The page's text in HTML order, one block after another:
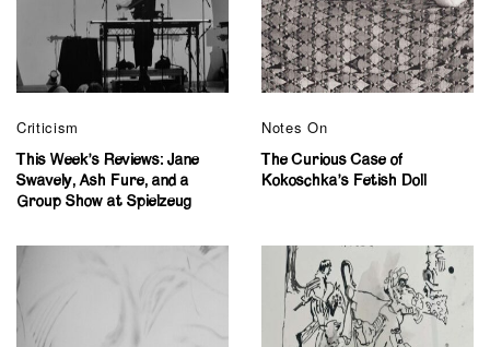
Criticism
This Week’s Reviews: Jane
Swavely, Ash Fure, and a
Group Show at Spielzeug
Notes On
The Curious Case of
Kokoschka’s Fetish Doll